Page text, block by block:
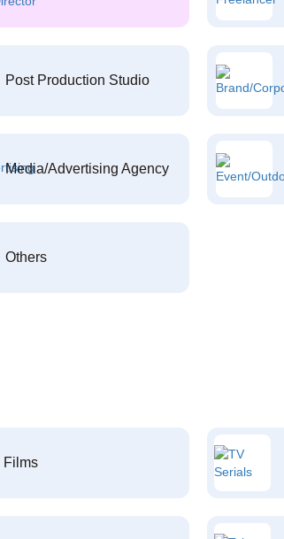
Post Production Studio
Media/Advertising Agency
Others
Films